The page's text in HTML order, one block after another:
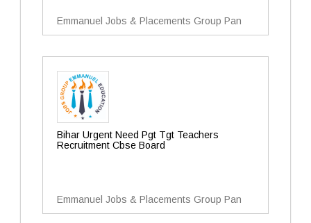
Emmanuel Jobs & Placements Group Pan
Bihar Urgent Need Pgt Tgt Teachers
Recruitment Cbse Board
Emmanuel Jobs & Placements Group Pan